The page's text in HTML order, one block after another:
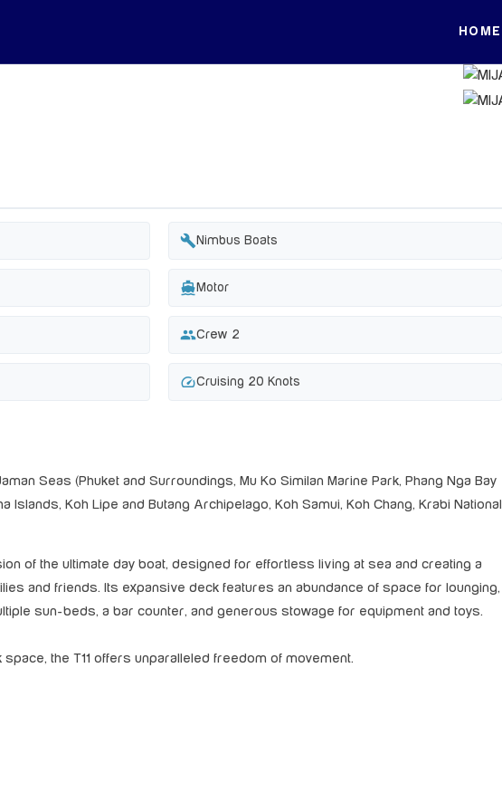
HOME
build Nimbus Boats
directions_boat Motor
groupCrew 2
speedCruising 20 Knots
Seas (Phuket and Surroundings, Mu Ko Similan Marine Park, Phang Nga Bay
Islands, Koh Lipe and Butang Archipelago, Koh Samui, Koh Chang, Krabi National
of the ultimate day boat, designed for effortless living at sea and creating a
and friends. Its expansive deck features an abundance of space for lounging,
sun-beds, a bar counter, and generous stowage for equipment and toys.
the T11 offers unparalleled freedom of movement.